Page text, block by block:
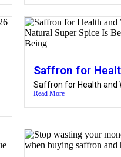
Saffron for
Saffron for Health and
Read More